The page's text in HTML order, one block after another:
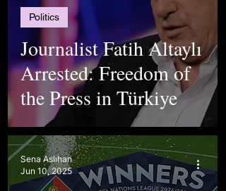
Journalist Fatih Altaylı
Arrested: Freedom of
the Press in Türkiye
Politics
Sena Aslıhan
Jun 10, 2025